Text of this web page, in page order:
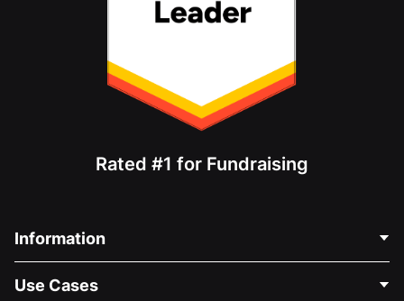
Rated #1 for Fundraising
Information
About Us
Use Cases